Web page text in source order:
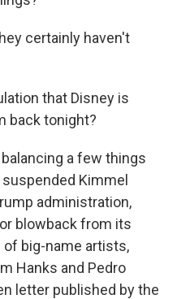
certainly haven't
that Disney is
back tonight?
a few things
Kimmel
administration,
blowback from its
of big-name artists,
Hanks and Pedro
letter published by the